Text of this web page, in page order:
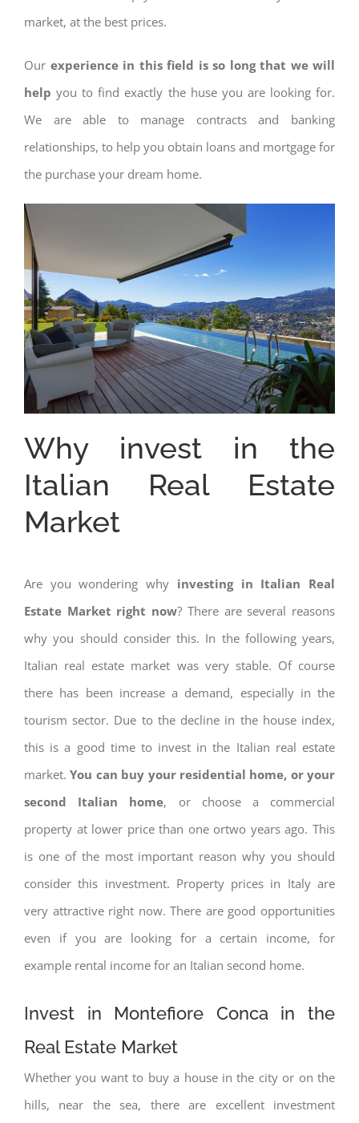
market, at the best prices.
Our experience in this field is so long that we will
help you to find exactly the huse you are looking for.
We are able to manage contracts and banking
relationships, to help you obtain loans and mortgage for
the purchase your dream home.
Why invest in the
Italian Real Estate
Market
Are you wondering why investing in Italian Real
Estate Market right now? There are several reasons
why you should consider this. In the following years,
Italian real estate market was very stable. Of course
there has been increase a demand, especially in the
tourism sector. Due to the decline in the house index,
this is a good time to invest in the Italian real estate
market.You can buy your residential home, or your
second Italian home, or choose a commercial
property at lower price than one ortwo years ago. This
is one of the most important reason why you should
consider this investment. Property prices in Italy are
very attractive right now. There are good opportunities
even if you are looking for a certain income, for
example rental income for an Italian second home.
Invest in Montefiore Conca in the
Real Estate Market
Whether you want to buy a house in the city or on the
hills, near the sea, there are excellent investment